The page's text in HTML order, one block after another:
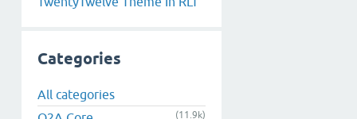
Categories
All categories
(11.9k)